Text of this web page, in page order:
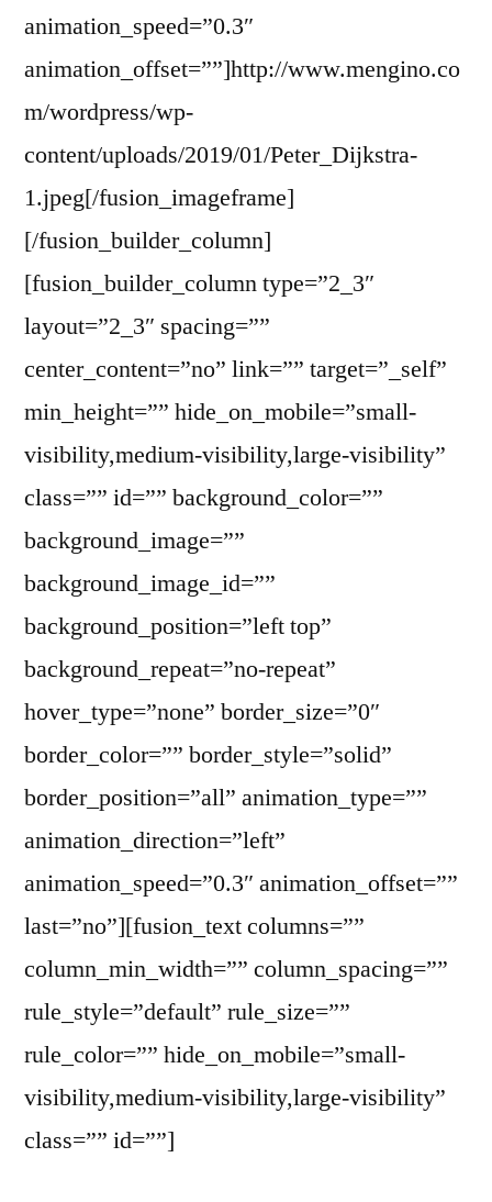
animation_speed=”0.3″
animation_offset=””]http://www.mengino.co
m/wordpress/wp-
content/uploads/2019/01/Peter_Dijkstra-
1.jpeg[/fusion_imageframe]
[/fusion_builder_column]
[fusion_builder_column type=”2_3″
layout=”2_3″ spacing=””
center_content=”no” link=”” target=”_self”
min_height=”” hide_on_mobile=”small-
visibility,medium-visibility,large-visibility”
class=”” id=”” background_color=””
background_image=””
background_image_id=””
background_position=”left top”
background_repeat=”no-repeat”
hover_type=”none” border_size=”0″
border_color=”” border_style=”solid”
border_position=”all” animation_type=””
animation_direction=”left”
animation_speed=”0.3″ animation_offset=””
last=”no”][fusion_text columns=””
column_min_width=”” column_spacing=””
rule_style=”default” rule_size=””
rule_color=”” hide_on_mobile=”small-
visibility,medium-visibility,large-visibility”
class=”” id=””]